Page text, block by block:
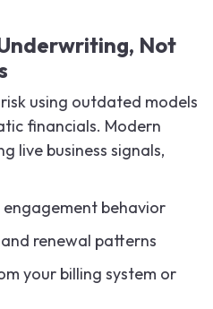
Not
using outdated models
financials. Modern
live business signals,
behavior
renewal patterns
your billing system or